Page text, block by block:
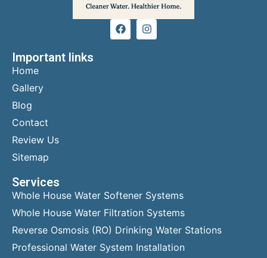
Important links
Home
Gallery
Blog
Contact
Review Us
Sitemap
Services
Whole House Water Softener Systems
Whole House Water Filtration Systems
Reverse Osmosis (RO) Drinking Water Stations
Professional Water System Installation